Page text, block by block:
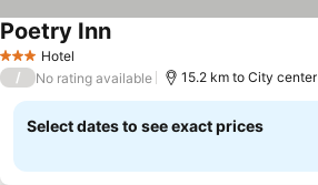
3 StarsHotel
Poetry InnSee prices
/ No rating available 15.2 km to City center
Select dates to see exact prices